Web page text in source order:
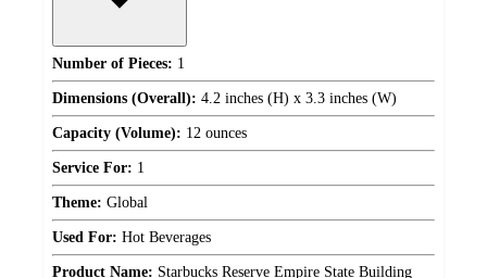
Number of Pieces: 1
Dimensions (Overall): 4.2 inches (H) x 3.3 inches (W)
Capacity (Volume): 12 ounces
Service For: 1
Theme: Global
Used For: Hot Beverages
Product Name: Starbucks Reserve Empire State Building